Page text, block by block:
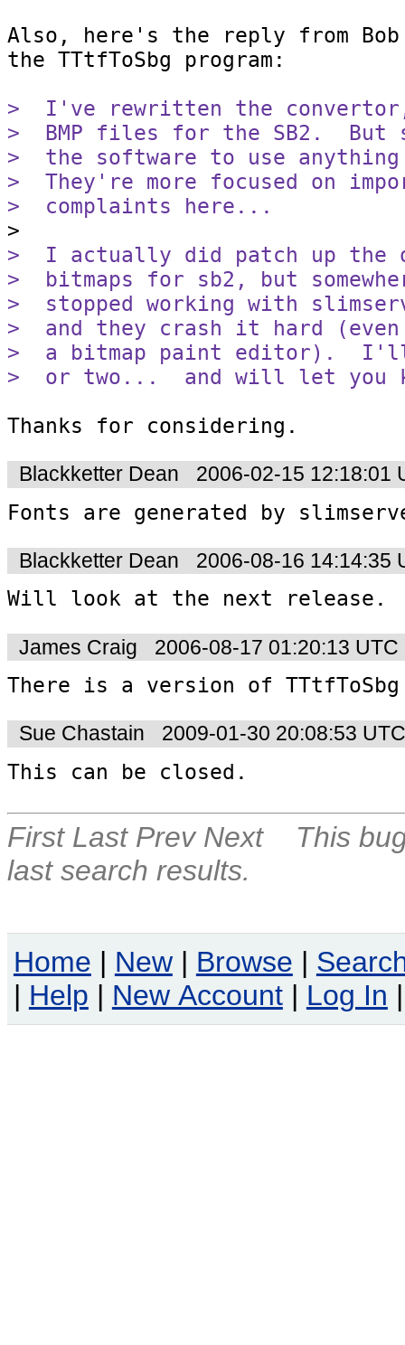
Also, here's the reply from Bob
the TTtfToSbg program:
>  I've rewritten the
>  BMP files for the SB2.
>  the software to use anything
>  They're more focused on
>  complaints here...
>  I actually did patch up the
>  bitmaps for sb2, but
>  stopped working with
>  and they crash it hard
>  a bitmap paint editor).
>  or two...  and will let you
Thanks for considering.
Blackketter Dean 2006-02-15 12:18:01
Fonts are generated by
Blackketter Dean 2006-08-16 14:14:35
Will look at the next release.
James Craig 2006-08-17 01:20:13 UTC
There is a version of
Sue Chastain 2009-01-30 20:08:53 UTC
This can be closed.
First Last Prev Next
This
last search results.
Home | New | Browse |
| Help | New Account | Log In